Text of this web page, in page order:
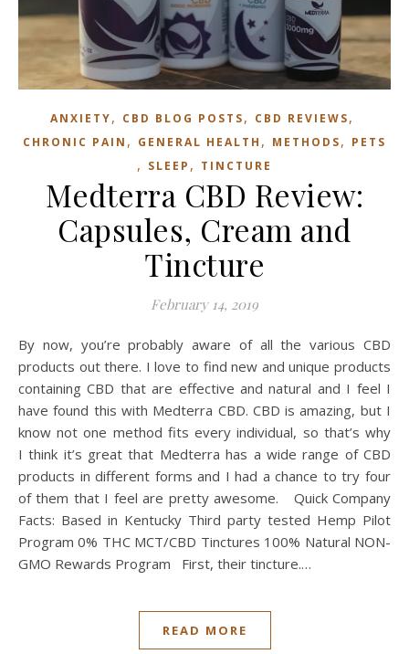
ANXIETY, CBD BLOG POSTS, CBD REVIEWS,
CHRONIC PAIN , GENERAL HEALTH , METHODS, PETS
, SLEEP , TINCTURE
Medterra CBD Review:
Capsules, Cream and
Tincture
February 14, 2019
By now, you’re probably aware of all the various CBD
products out there. I love to find new and unique products
containing CBD that are effective and natural and I feel I
have found this with Medterra CBD. CBD is amazing, but I
know not one method fits every individual, so that’s why
I think it’s great that Medterra has a wide range of CBD
products in different forms and I had a chance to try four
of them that I feel are pretty awesome. Quick Company
Facts: Based in Kentucky Third party tested Hemp Pilot
Program 0% THC MCT/CBD Tinctures 100% Natural NON-
GMO Rewards Program First, their tincture.…
READ MORE